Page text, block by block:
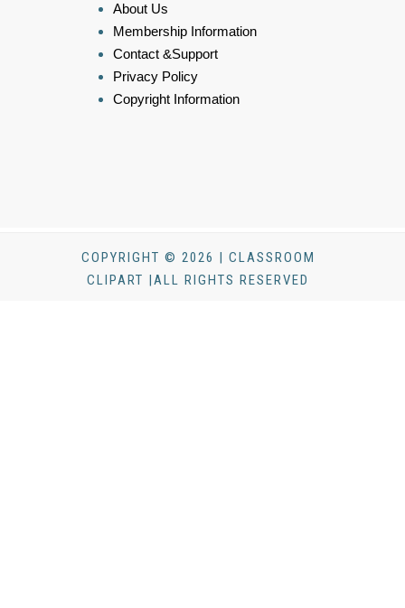
About Us
Membership Information
Contact &Support
Privacy Policy
Copyright Information
COPYRIGHT © 2026 | CLASSROOM
CLIPART |ALL RIGHTS RESERVED